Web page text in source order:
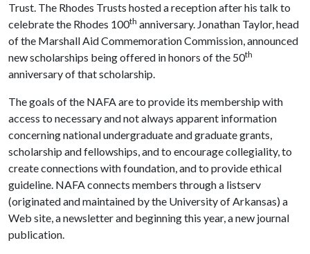
Trust. The Rhodes Trusts hosted a reception after his talk to
celebrate the Rhodes 100th anniversary. Jonathan Taylor, head
of the Marshall Aid Commemoration Commission, announced
new scholarships being offered in honors of the 50th
anniversary of that scholarship.
The goals of the NAFA are to provide its membership with
access to necessary and not always apparent information
concerning national undergraduate and graduate grants,
scholarship and fellowships, and to encourage collegiality, to
create connections with foundation, and to provide ethical
guideline. NAFA connects members through a listserv
(originated and maintained by the University of Arkansas) a
Web site, a newsletter and beginning this year, a new journal
publication.